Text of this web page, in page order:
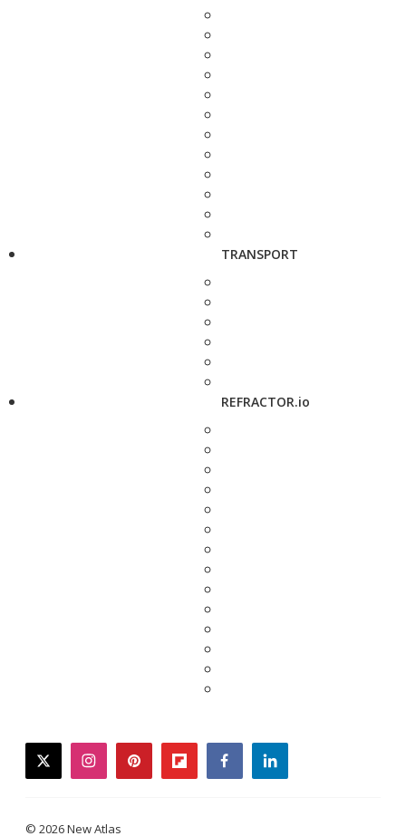
TRANSPORT
REFRACTOR.io
twitterinstagrampinterestflipboardfacebooklinkedin
© 2026 New Atlas